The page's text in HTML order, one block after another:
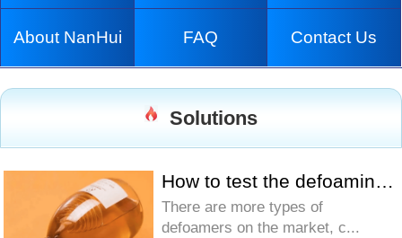
About NanHui FAQ Contact Us
Solutions
How to test the defoaming effect of mine...
There are more types of
defoamers on the market, c...